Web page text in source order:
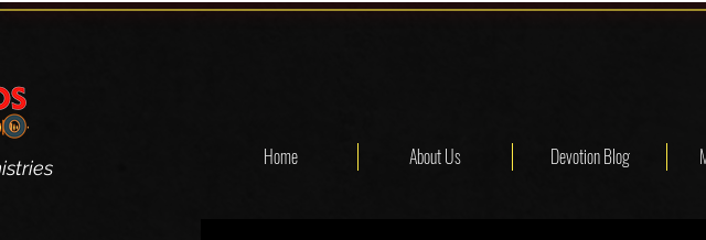
Home About Us Devotion Blog